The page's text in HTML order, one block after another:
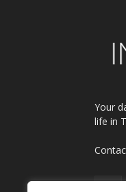
Your
life in